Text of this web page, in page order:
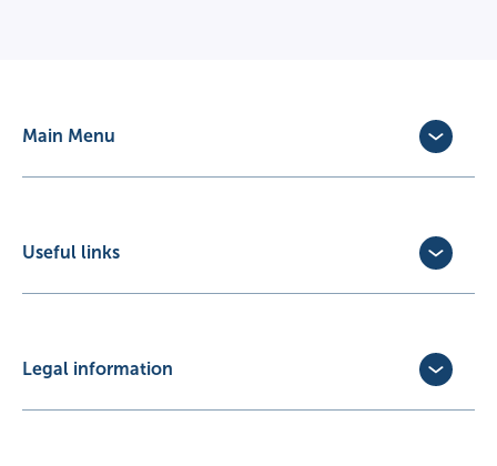
Main Menu
Useful links
Legal information